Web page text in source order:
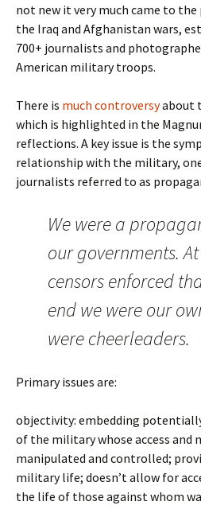
not new it very much came to
the Iraq and Afghanistan wars,
700+ journalists and
American military troops.
There is much controversyabout
which is highlighted in the
reflections. A key issue is the
relationship with the military,
journalists referred to as
We were a
our governments.
censors enforced
end we were our
were cheerleaders.
Primary issues are:
objectivity: embedding
of the military whose access and
manipulated and controlled;
military life; doesn’t allow for
the life of those against whom